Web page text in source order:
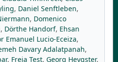
, Daniel Senftleben,
, Domenico
, Dörthe Handorf, Ehsan
Emanuel Lucio-Eceiza,
Davary Adalatpanah,
, Freja Test, Georg Heygster,